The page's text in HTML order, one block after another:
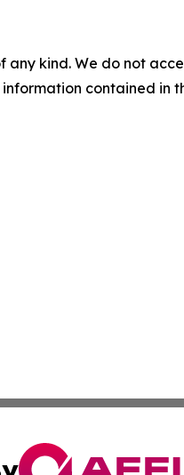
any kind. We do not
contained in